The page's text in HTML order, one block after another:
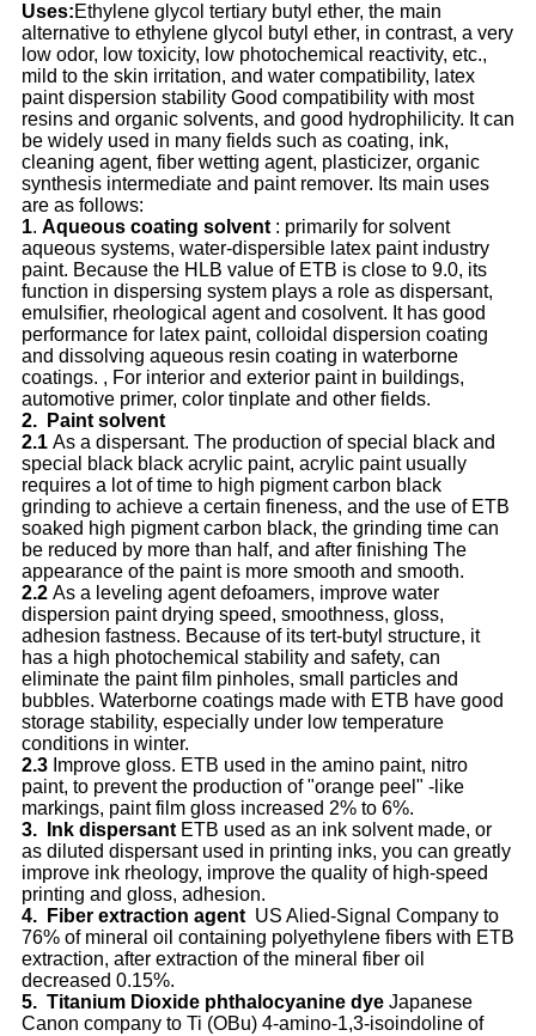
Uses:Ethylene glycol tertiary butyl ether, the main
alternative to ethylene glycol butyl ether, in contrast, a very
low odor, low toxicity, low photochemical reactivity, etc.,
mild to the skin irritation, and water compatibility, latex
paint dispersion stability Good compatibility with most
resins and organic solvents, and good hydrophilicity. It can
be widely used in many fields such as coating, ink,
cleaning agent, fiber wetting agent, plasticizer, organic
synthesis intermediate and paint remover. Its main uses
are as follows:
1. Aqueous coating solvent : primarily for solvent
aqueous systems, water-dispersible latex paint industry
paint. Because the HLB value of ETB is close to 9.0, its
function in dispersing system plays a role as dispersant,
emulsifier, rheological agent and cosolvent. It has good
performance for latex paint, colloidal dispersion coating
and dissolving aqueous resin coating in waterborne
coatings. , For interior and exterior paint in buildings,
automotive primer, color tinplate and other fields.
2.
Paint solvent
2.1 As a dispersant. The production of special black and
special black black acrylic paint, acrylic paint usually
requires a lot of time to high pigment carbon black
grinding to achieve a certain fineness, and the use of ETB
soaked high pigment carbon black, the grinding time can
be reduced by more than half, and after finishing The
appearance of the paint is more smooth and smooth.
2.2 As a leveling agent defoamers, improve water
dispersion paint drying speed, smoothness, gloss,
adhesion fastness. Because of its tert-butyl structure, it
has a high photochemical stability and safety, can
eliminate the paint film pinholes, small particles and
bubbles. Waterborne coatings made with ETB have good
storage stability, especially under low temperature
conditions in winter.
2.3 Improve gloss. ETB used in the amino paint, nitro
paint, to prevent the production of "orange peel" -like
markings, paint film gloss increased 2% to 6%.
3.
nk dispersant ETB used as an ink solvent made, or
as diluted dispersant used in printing inks, you can greatly
improve ink rheology, improve the quality of high-speed
printing and gloss, adhesion.
4. Fiber extraction agent US Alied-Signal Company to
76% of mineral oil containing polyethylene fibers with ETB
extraction, after extraction of the mineral fiber oil
decreased 0.15%.
5. Titanium Dioxide phthalocyanine dye Japanese
Canon company to Ti (OBu) 4-amino-1,3-isoindoline of